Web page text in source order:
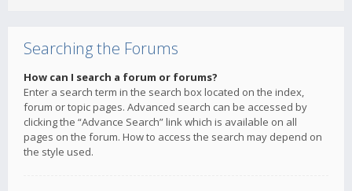
Searching the Forums
How can I search a forum or forums?
Enter a search term in the search box located on the index,
forum or topic pages. Advanced search can be accessed by
clicking the “Advance Search” link which is available on all
pages on the forum. How to access the search may depend on
the style used.